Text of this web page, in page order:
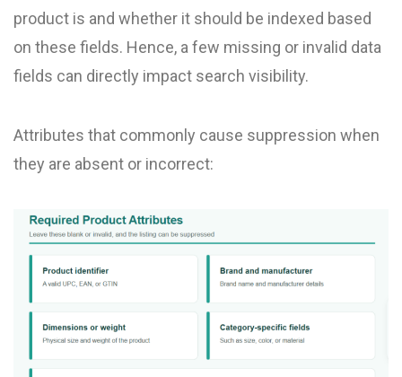
product is and whether it should be indexed based
on these fields. Hence, a few missing or invalid data
fields can directly impact search visibility.
Attributes that commonly cause suppression when
they are absent or incorrect: